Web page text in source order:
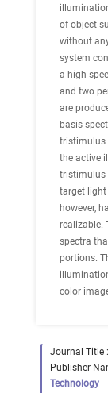
of object
without
system
a high
and two
are
basis
tristimulus
the active
tristimulus
target light
however,
realizable.
spectra
portions.
color
Journal Title :
Publisher
Technology